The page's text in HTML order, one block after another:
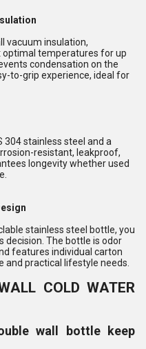
vacuum insulation,
optimal temperatures for up
condensation on the
to-grip experience, ideal for
stainless steel and a
resistant, leakproof,
longevity whether used
stainless steel bottle, you
decision. The bottle is odor
features individual carton
and practical lifestyle needs.
COLD WATER
wall bottle keep